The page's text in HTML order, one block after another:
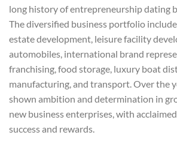
long history of entrepreneurship dating
The diversified business portfolio
estate development, leisure facility
automobiles, international brand
franchising, food storage, luxury boat
manufacturing, and transport. Over the
shown ambition and determination in
new business enterprises, with
success and rewards.